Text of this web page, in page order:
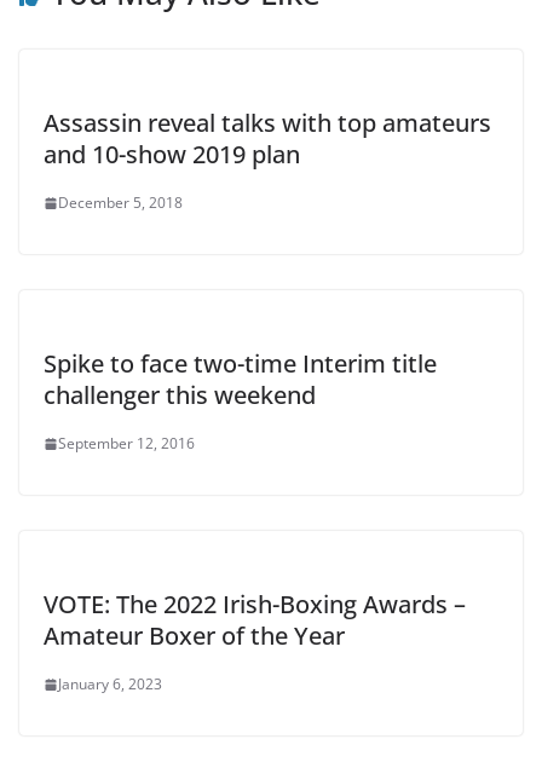
Assassin reveal talks with top amateurs
and 10-show 2019 plan
December 5, 2018
Spike to face two-time Interim title
challenger this weekend
September 12, 2016
VOTE: The 2022 Irish-Boxing Awards –
Amateur Boxer of the Year
January 6, 2023